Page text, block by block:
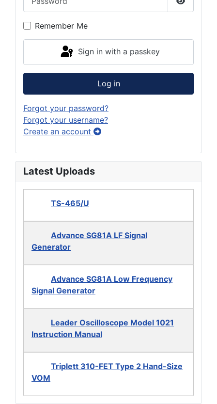
Show
Remember Me
Sign in with a passkey
Log in
Forgot your password?
Forgot your username?
Create an account
Latest Uploads
TS-465/U
Advance SG81A LF Signal
Generator
Advance SG81A Low Frequency
Signal Generator
Leader Oscilloscope Model 1021
Instruction Manual
Triplett 310-FET Type 2 Hand-Size
VOM